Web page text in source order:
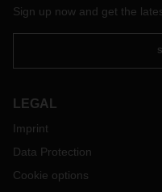
Sign up now and get the
LEGAL
Imprint
Data Protection
Cookie options